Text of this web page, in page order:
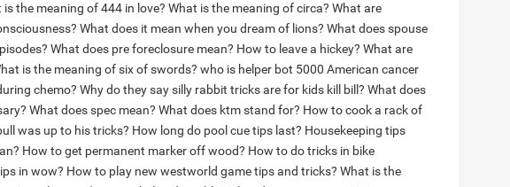
is the meaning of 444 in love? What is the meaning of circa? What are
What does it mean when you dream of lions? What does spouse
What does pre foreclosure mean? How to leave a hickey? What are
is the meaning of six of swords? who is helper bot 5000 American cancer
chemo? Why do they say silly rabbit tricks are for kids kill bill? What does
What does spec mean? What does ktm stand for? How to cook a rack of
was up to his tricks? How long do pool cue tips last? Housekeeping tips
How to get permanent marker off wood? How to do tricks in bike
in wow? How to play new westworld game tips and tricks? What is the